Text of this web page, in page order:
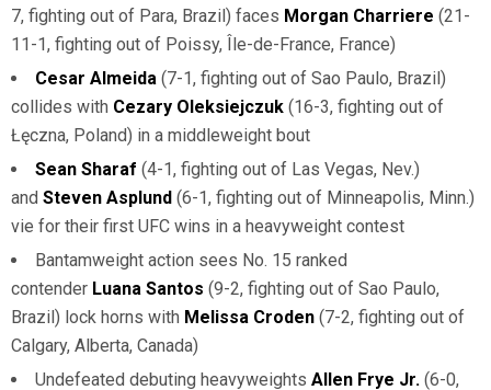
7, fighting out of Para, Brazil) faces Morgan Charriere (21-
11-1, fighting out of Poissy, Île-de-France, France)
Cesar Almeida (7-1, fighting out of Sao Paulo, Brazil)
collides with Cezary Oleksiejczuk (16-3, fighting out of
Łęczna, Poland) in a middleweight bout
Sean Sharaf (4-1, fighting out of Las Vegas, Nev.)
and Steven Asplund (6-1, fighting out of Minneapolis, Minn.)
vie for their first UFC wins in a heavyweight contest
Bantamweight action sees No. 15 ranked
contender Luana Santos (9-2, fighting out of Sao Paulo,
Brazil) lock horns with Melissa Croden (7-2, fighting out of
Calgary, Alberta, Canada)
Undefeated debuting heavyweights Allen Frye Jr. (6-0,